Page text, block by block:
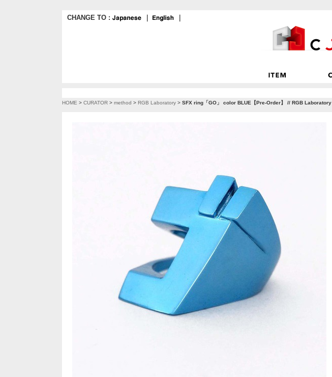
CHANGE TO :
HOME > CURATOR > method > RGB Laboratory > SFX ring「GO」 color BLUE【Pre-Order】 // RGB Laboratory